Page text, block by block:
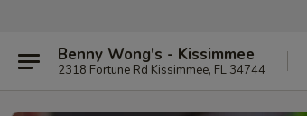
Benny Wong's - Kissimmee
2318 Fortune Rd Kissimmee, FL 34744